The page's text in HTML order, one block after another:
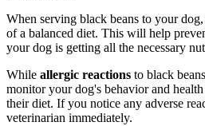
When serving black beans to your
of a balanced diet. This will help
your dog is getting all the necessary
While allergic reactions to black
monitor your dog's behavior and
their diet. If you notice any adverse
veterinarian immediately.